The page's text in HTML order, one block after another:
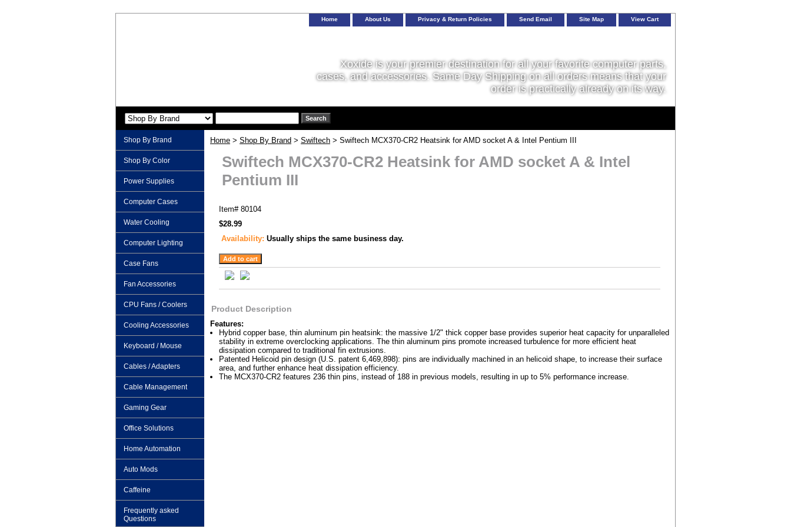
Home About Us Privacy & Return Policies Send Email Site Map View Cart
Xoxide is your premier destination for all your favorite computer parts,
cases, and accessories. Same Day Shipping on all orders means that your
order is practically already on its way.
Home > Shop By Brand > Swiftech > Swiftech MCX370-CR2 Heatsink for AMD socket A & Intel Pentium III
Swiftech MCX370-CR2 Heatsink for AMD socket A & Intel
Pentium III
Item# 80104
$28.99
Availability: Usually ships the same business day.
Product Description
Features:
Hybrid copper base, thin aluminum pin heatsink: the massive 1/2" thick copper base provides superior heat capacity for unparalleled
stability in extreme overclocking applications. The thin aluminum pins promote increased turbulence for more efficient heat
dissipation compared to traditional fin extrusions.
Patented Helicoid pin design (U.S. patent 6,469,898): pins are individually machined in an helicoid shape, to increase their surface
area, and further enhance heat dissipation efficiency.
The MCX370-CR2 features 236 thin pins, instead of 188 in previous models, resulting in up to 5% performance increase.
Shop By Brand
Shop By Color
Power Supplies
Computer Cases
Water Cooling
Computer Lighting
Case Fans
Fan Accessories
CPU Fans / Coolers
Cooling Accessories
Keyboard / Mouse
Cables / Adapters
Cable Management
Gaming Gear
Office Solutions
Home Automation
Auto Mods
Caffeine
Frequently asked
Questions